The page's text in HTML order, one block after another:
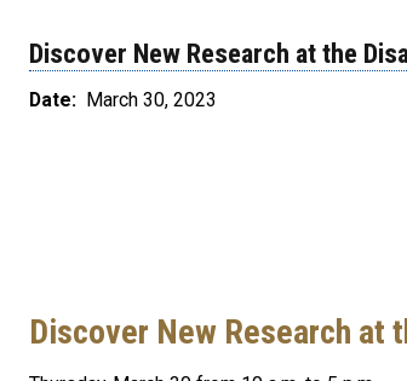
Discover New Research at the
Date March 30, 2023
Discover New Research at